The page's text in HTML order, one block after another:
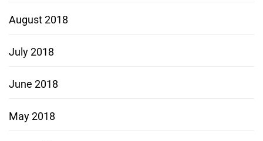
August 2018
July 2018
June 2018
May 2018